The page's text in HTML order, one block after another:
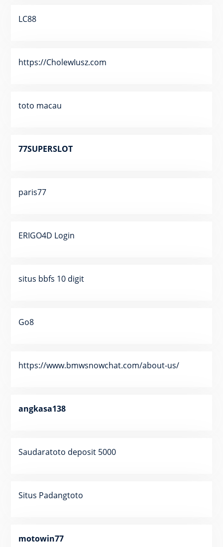
LC88
https://CholewIusz.com
toto macau
77SUPERSLOT
paris77
ERIGO4D Login
situs bbfs 10 digit
Go8
https://www.bmwsnowchat.com/about-us/
angkasa138
Saudaratoto deposit 5000
Situs Padangtoto
motowin77